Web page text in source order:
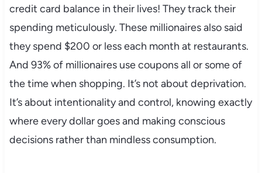
credit card balance in their lives! They track their
spending meticulously. These millionaires also said
they spend $200 or less each month at restaurants.
And 93% of millionaires use coupons all or some of
the time when shopping. It’s not about deprivation.
It’s about intentionality and control, knowing exactly
where every dollar goes and making conscious
decisions rather than mindless consumption.